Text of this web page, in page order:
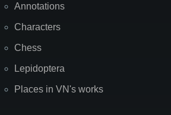
Annotations
Characters
Chess
Lepidoptera
Places in VN's works